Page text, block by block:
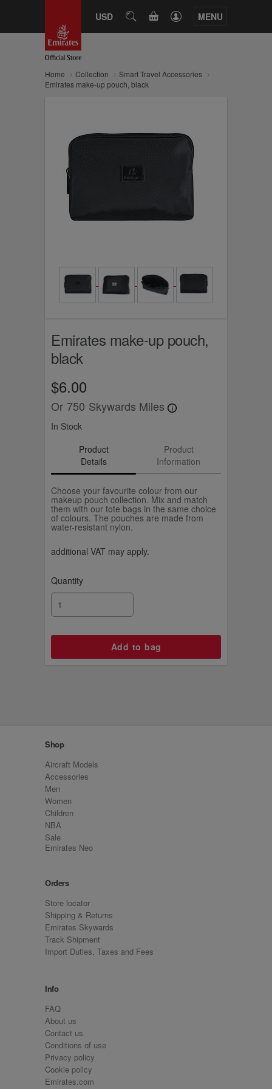
USD SEARCHCART MENU
Home Collection
Smart Travel Accessories
Emirates make-up pouch, black
Emirates make-up pouch,
black
$6.00
Or 750 Skywards Miles
In Stock
Product
Details
Product
Information
Choose your favourite colour from our
makeup pouch collection. Mix and match
them with our tote bags in the same choice
of colours. The pouches are made from
water-resistant nylon.
additional VAT may apply.
Quantity
Shop
Aircraft Models
Accessories
Men
Women
Children
NBA
Sale
Emirates Neo
Orders
Store locator
Shipping & Returns
Emirates Skywards
Track Shipment
Import Duties, Taxes and Fees
Info
FAQ
About us
Contact us
Conditions of use
Privacy policy
Cookie policy
Emirates.com